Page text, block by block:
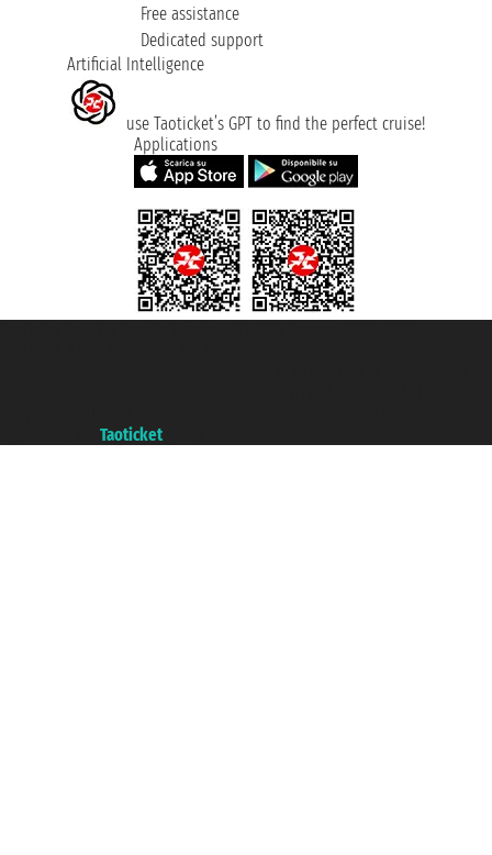
Free assistance
Dedicated support
Artificial Intelligence
use Taoticket’s GPT to find the perfect cruise!
Applications
Taoticket